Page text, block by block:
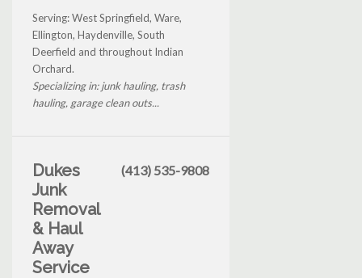
Serving: West Springfield, Ware,
Ellington, Haydenville, South
Deerfield and throughout Indian
Orchard.
Specializing in: junk hauling, trash
hauling, garage clean outs...
Dukes
Junk
Removal
& Haul
Away
Service
(413) 535-9808